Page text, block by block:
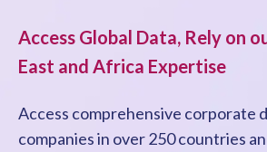
Access Global Data, Rely on
East and Africa Expertise
Access comprehensive corporate
companies in over 250 countries